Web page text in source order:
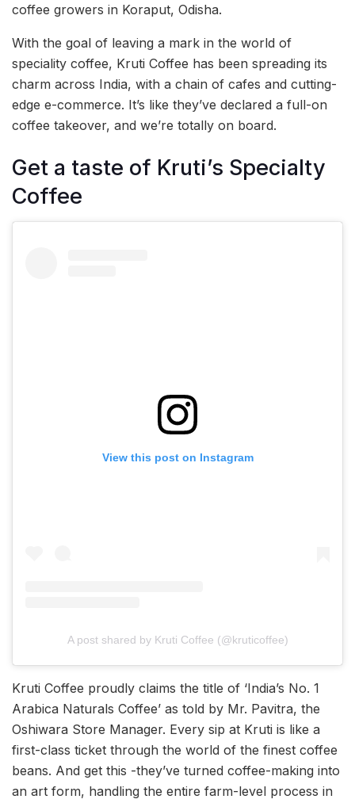
coffee growers in Koraput, Odisha.
With the goal of leaving a mark in the world of
speciality coffee, Kruti Coffee has been spreading its
charm across India, with a chain of cafes and cutting-
edge e-commerce. It’s like they’ve declared a full-on
coffee takeover, and we’re totally on board.
Get a taste of Kruti’s Specialty
Coffee
View this post on Instagram
A post shared by Kruti Coffee (@kruticoffee)
Kruti Coffee proudly claims the title of ‘India’s No. 1
Arabica Naturals Coffee’ as told by Mr. Pavitra, the
Oshiwara Store Manager. Every sip at Kruti is like a
first-class ticket through the world of the finest coffee
beans. And get this -they’ve turned coffee-making into
an art form, handling the entire farm-level process in